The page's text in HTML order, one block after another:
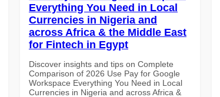
Everything You Need in Local
Currencies in Nigeria and
across Africa & the Middle East
for Fintech in Egypt
Discover insights and tips on Complete
Comparison of 2026 Use Pay for Google
Workspace Everything You Need in Local
Currencies in Nigeria and across Africa &